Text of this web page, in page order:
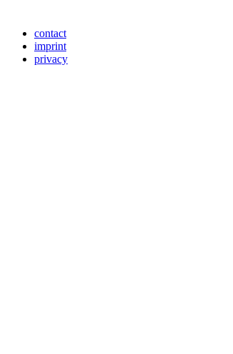
contact
imprint
privacy